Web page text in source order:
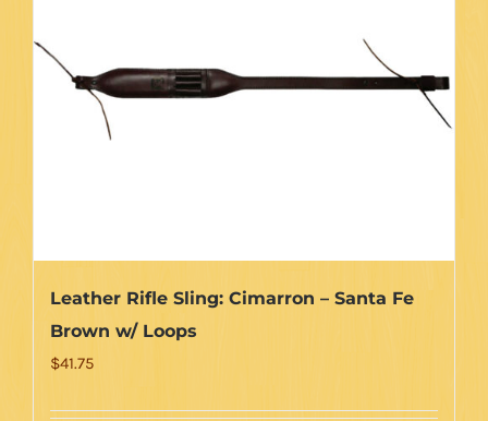
Leather Rifle Sling: Cimarron – Santa Fe
Brown w/ Loops
$41.75